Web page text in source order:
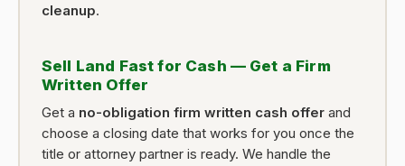
cleanup.
Sell Land Fast for Cash — Get a Firm
Written Offer
Get a no-obligation firm written cash offer and
choose a closing date that works for you once the
title or attorney partner is ready. We handle the